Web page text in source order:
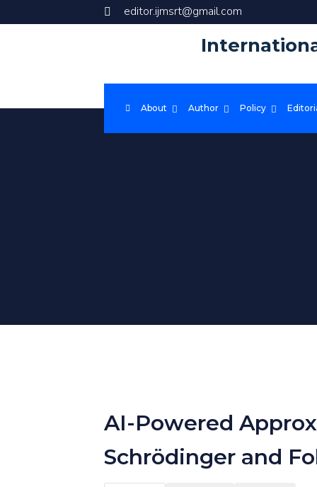
editor.ijmsrt@gmail.com
About Author Policy
AI-Powered
Schrödinger and